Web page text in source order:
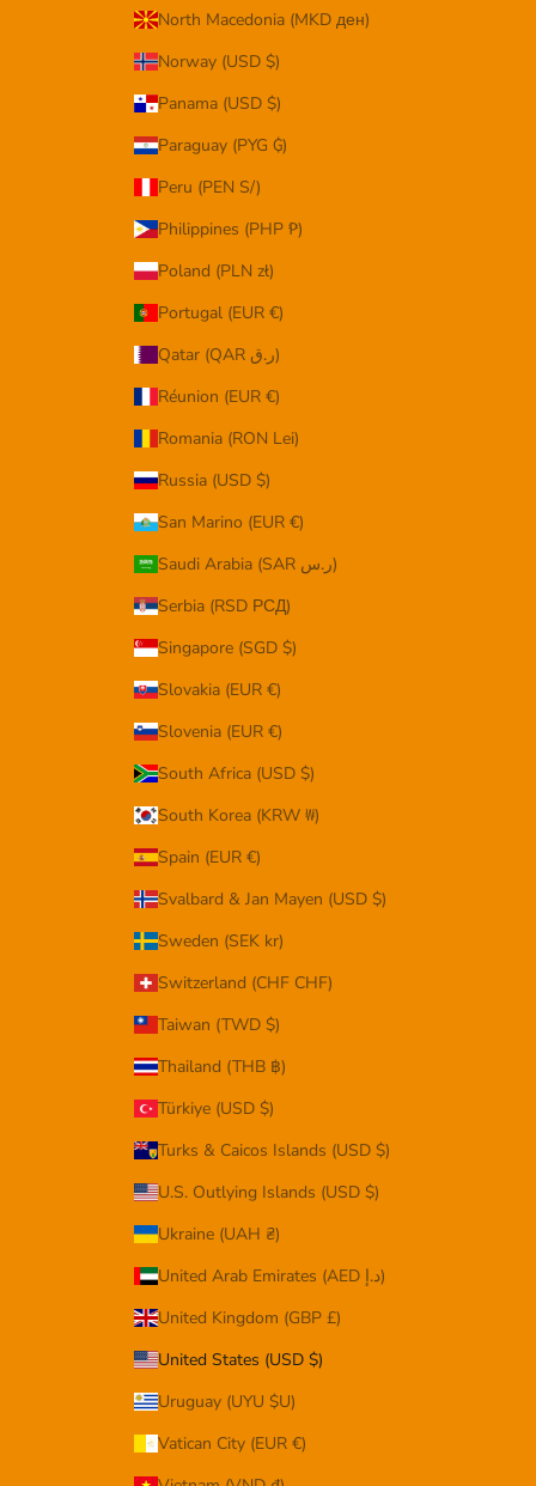
North Macedonia (MKD ден)
Norway (USD $)
Panama (USD $)
Paraguay (PYG ₲)
Peru (PEN S/)
Philippines (PHP ₱)
Poland (PLN zł)
Portugal (EUR €)
Qatar (QAR ر.ق)
Réunion (EUR €)
Romania (RON Lei)
Russia (USD $)
San Marino (EUR €)
Saudi Arabia (SAR ر.س)
Serbia (RSD РСД)
Singapore (SGD $)
Slovakia (EUR €)
Slovenia (EUR €)
South Africa (USD $)
South Korea (KRW ₩)
Spain (EUR €)
Svalbard & Jan Mayen (USD $)
Sweden (SEK kr)
Switzerland (CHF CHF)
Taiwan (TWD $)
Thailand (THB ฿)
Türkiye (USD $)
Turks & Caicos Islands (USD $)
U.S. Outlying Islands (USD $)
Ukraine (UAH ₴)
United Arab Emirates (AED د.إ)
United Kingdom (GBP £)
United States (USD $)
Uruguay (UYU $U)
Vatican City (EUR €)